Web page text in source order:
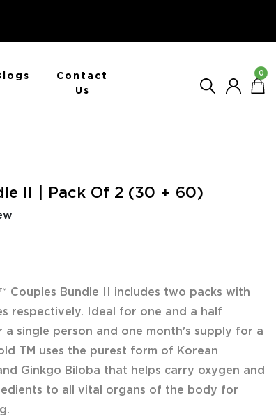
Contact
Us
0
II | Pack Of 2 (30 + 60)
Couples Bundle II includes two packs with
respectively. Ideal for one and a half
a single person and one month's supply for a
TM uses the purest form of Korean
Ginkgo Biloba that helps carry oxygen and
to all vital organs of the body for